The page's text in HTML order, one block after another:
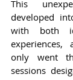
This
developed
with both
experiences,
only went
sessions